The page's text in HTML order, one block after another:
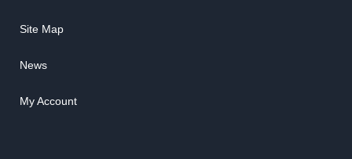
Site Map
News
My Account